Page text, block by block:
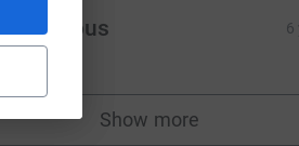
6
Show more
supporters